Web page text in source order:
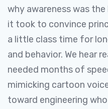
why awareness was
it took to convince
a little class time for
and behavior. We hear
needed months of
mimicking cartoon
toward engineering